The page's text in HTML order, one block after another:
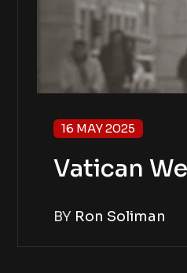
16 MAY 2025
Vatican
BY Ron Soliman